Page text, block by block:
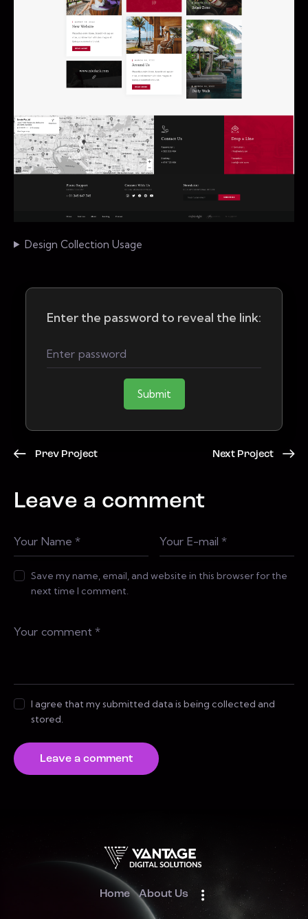
Design Collection Usage
Enter the password to reveal the link:
Submit
Prev Project Next Project
Leave a comment
Save my name, email, and website in this browser for the
next time I comment.
I agree that my submitted data is being collected and
stored.
Home About Us